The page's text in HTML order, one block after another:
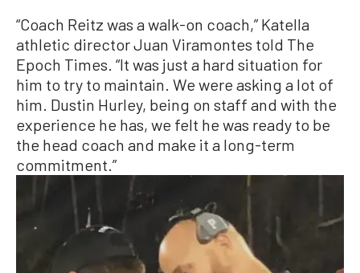
“Coach Reitz was a walk-on coach,” Katella
athletic director Juan Viramontes told The
Epoch Times. “It was just a hard situation for
him to try to maintain. We were asking a lot of
him. Dustin Hurley, being on staff and with the
experience he has, we felt he was ready to be
the head coach and make it a long-term
commitment.”